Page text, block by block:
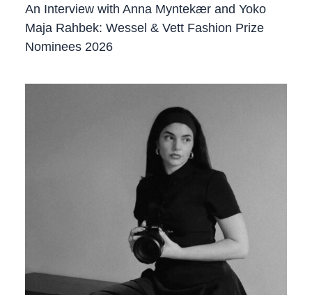
An Interview with Anna Myntekær and Yoko
Maja Rahbek: Wessel & Vett Fashion Prize
Nominees 2026